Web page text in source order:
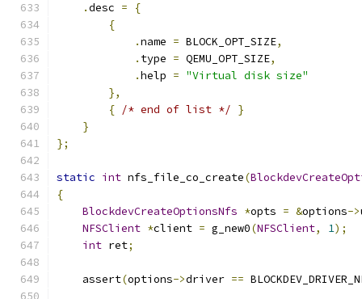
.desc =
{
{
.name = BLOCK_OPT_SIZE,
. type = QEMU_OPT_SIZE,
.help = "Virtual disk size"
},
{ /* end of list */ }
}
};
static int nfs_file_co_create(
{
BlockdevCreateOptionsNfs *opts = &options->
NFSClient *client = g_new0(NFSClient, 1);
int ret;
    assert
(options->driver ==